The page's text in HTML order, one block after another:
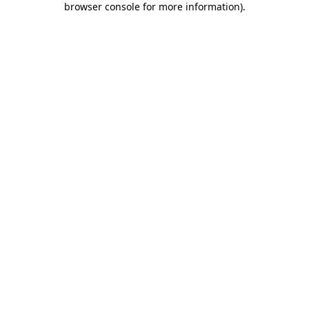
browser console for more information).